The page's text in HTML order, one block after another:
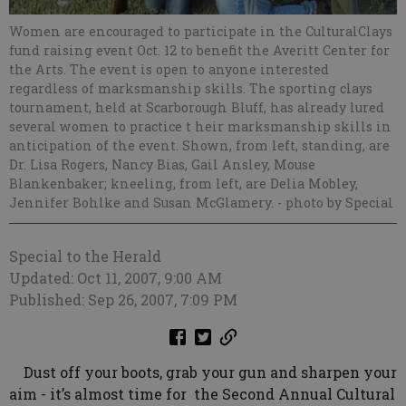
Women are encouraged to participate in the CulturalClays
fund raising event Oct. 12 to benefit the Averitt Center for
the Arts. The event is open to anyone interested
regardless of marksmanship skills. The sporting clays
tournament, held at Scarborough Bluff, has already lured
several women to practice t heir marksmanship skills in
anticipation of the event. Shown, from left, standing, are
Dr. Lisa Rogers, Nancy Bias, Gail Ansley, Mouse
Blankenbaker; kneeling, from left, are Delia Mobley,
Jennifer Bohlke and Susan McGlamery. - photo by Special
Special to the Herald
Updated: Oct 11, 2007, 9:00 AM
Published: Sep 26, 2007, 7:09 PM
Dust off your boots, grab your gun and sharpen your
aim - it’s almost time for the Second Annual Cultural